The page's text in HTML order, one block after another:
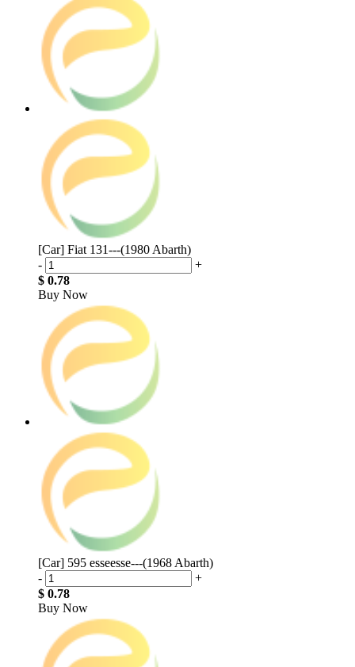
[Car] Fiat 131---(1980 Abarth)
-
+
$ 0.78
Buy Now
[Car] 595 esseesse---(1968 Abarth)
-
+
$ 0.78
Buy Now